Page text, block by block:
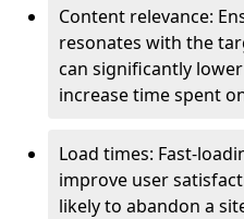
Content relevance:
resonates with the
can significantly
increase time spent
Load times: Fast-
improve user
likely to abandon a